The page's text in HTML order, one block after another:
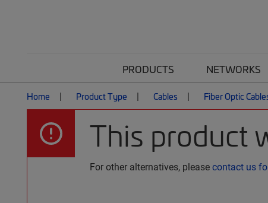
PRODUCTS NETWORKS
Home Product Type Cables Fiber Optic
This product
For other alternatives, pleasecontact us